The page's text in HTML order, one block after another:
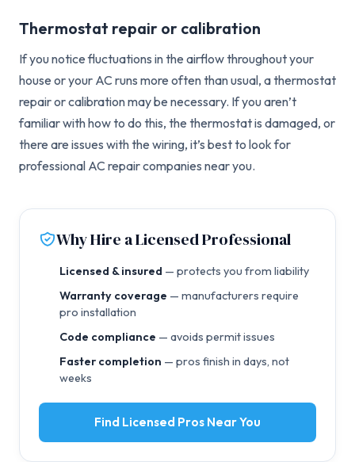
Thermostat repair or calibration
If you notice fluctuations in the airflow throughout your
house or your AC runs more often than usual, a thermostat
repair or calibration may be necessary. If you aren’t
familiar with how to do this, the thermostat is damaged, or
there are issues with the wiring, it’s best to look for
professional AC repair companies near you.
Why Hire a Licensed Professional
Licensed & insured — protects you from liability
Warranty coverage — manufacturers require
pro installation
Code compliance — avoids permit issues
Faster completion — pros finish in days, not
weeks
Find Licensed Pros Near You